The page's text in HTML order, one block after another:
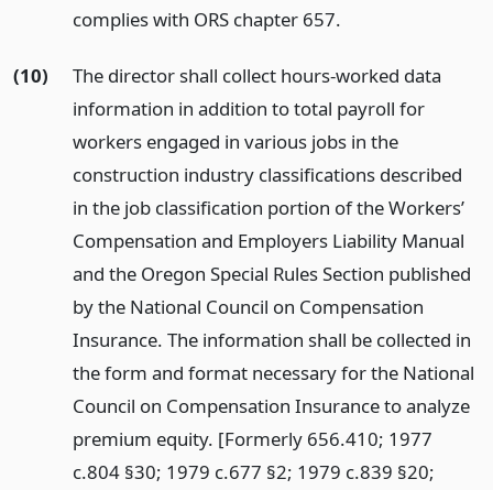
complies with ORS chapter 657.
(10)
The director shall collect hours-worked data
information in addition to total payroll for
workers engaged in various jobs in the
construction industry classifications described
in the job classification portion of the Workers’
Compensation and Employers Liability Manual
and the Oregon Special Rules Section published
by the National Council on Compensation
Insurance. The information shall be collected in
the form and format necessary for the National
Council on Compensation Insurance to analyze
premium equity. [Formerly 656.410; 1977
c.804 §30; 1979 c.677 §2; 1979 c.839 §20;